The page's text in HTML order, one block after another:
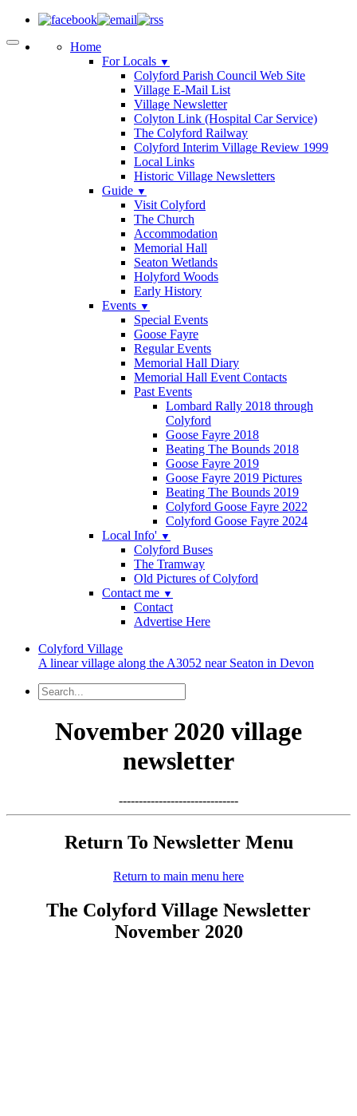
Home
For Locals ▼
Colyford Parish Council Web Site
Village E-Mail List
Village Newsletter
Colyton Link (Hospital Car Service)
The Colyford Railway
Colyford Interim Village Review 1999
Local Links
Historic Village Newsletters
Guide ▼
Visit Colyford
The Church
Accommodation
Memorial Hall
Seaton Wetlands
Holyford Woods
Early History
Events ▼
Special Events
Goose Fayre
Regular Events
Memorial Hall Diary
Memorial Hall Event Contacts
Past Events
Lombard Rally 2018 through
Colyford
Goose Fayre 2018
Beating The Bounds 2018
Goose Fayre 2019
Goose Fayre 2019 Pictures
Beating The Bounds 2019
Colyford Goose Fayre 2022
Colyford Goose Fayre 2024
Local Info' ▼
Colyford Buses
The Tramway
Old Pictures of Colyford
Contact me ▼
Contact
Advertise Here
Colyford Village
A linear village along the A3052 near Seaton in Devon
November 2020 village
newsletter
------------------------------
Return To Newsletter Menu
Return to main menu here
The Colyford Village Newsletter
November 2020